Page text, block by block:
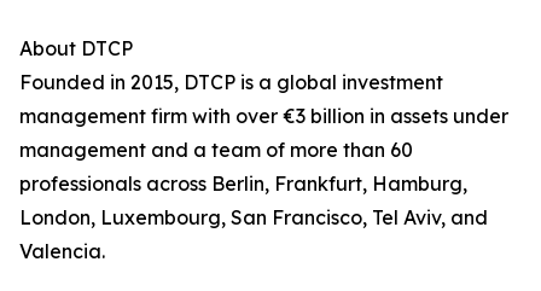
About DTCP
Founded in 2015, DTCP is a global investment
management firm with over €3 billion in assets under
management and a team of more than 60
professionals across Berlin, Frankfurt, Hamburg,
London, Luxembourg, San Francisco, Tel Aviv, and
Valencia.